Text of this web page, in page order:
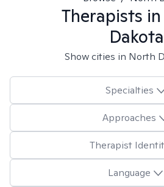
Therapists in
Dakota
Show cities in North
Specialties
Approaches
Therapist
Language